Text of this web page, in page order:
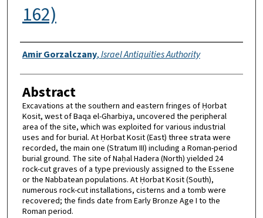
162)
Authors
Amir Gorzalczany,Israel Antiquities Authority
Abstract
Excavations at the southern and eastern fringes of Ḥorbat
Kosit, west of Baqa el-Gharbiya, uncovered the peripheral
area of the site, which was exploited for various industrial
uses and for burial. At Ḥorbat Kosit (East) three strata were
recorded, the main one (Stratum III) including a Roman-period
burial ground. The site of Naḥal Hadera (North) yielded 24
rock-cut graves of a type previously assigned to the Essene
or the Nabbatean populations. At Ḥorbat Kosit (South),
numerous rock-cut installations, cisterns and a tomb were
recovered; the finds date from Early Bronze Age I to the
Roman period.